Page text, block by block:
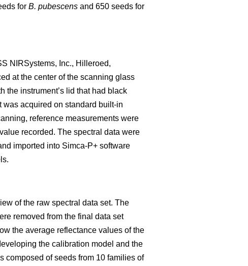
for B. pubescens and 650 seeds for
NIRSystems, Inc., Hilleroed,
at the center of the scanning glass
the instrument’s lid that had black
acquired on standard built-in
reference measurements were
recorded. The spectral data were
imported into Simca-P+ software
of the raw spectral data set. The
removed from the final data set
the average reflectance values of the
the calibration model and the
composed of seeds from 10 families of